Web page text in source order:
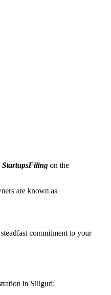
StartupsFiling on the
are known as
commitment to your
in Siliguri: